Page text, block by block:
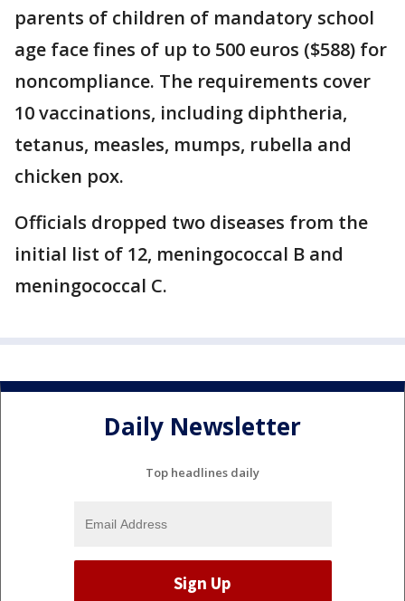
parents of children of mandatory school
age face fines of up to 500 euros ($588) for
noncompliance. The requirements cover
10 vaccinations, including diphtheria,
tetanus, measles, mumps, rubella and
chicken pox.
Officials dropped two diseases from the
initial list of 12, meningococcal B and
meningococcal C.
Daily Newsletter
Top headlines daily